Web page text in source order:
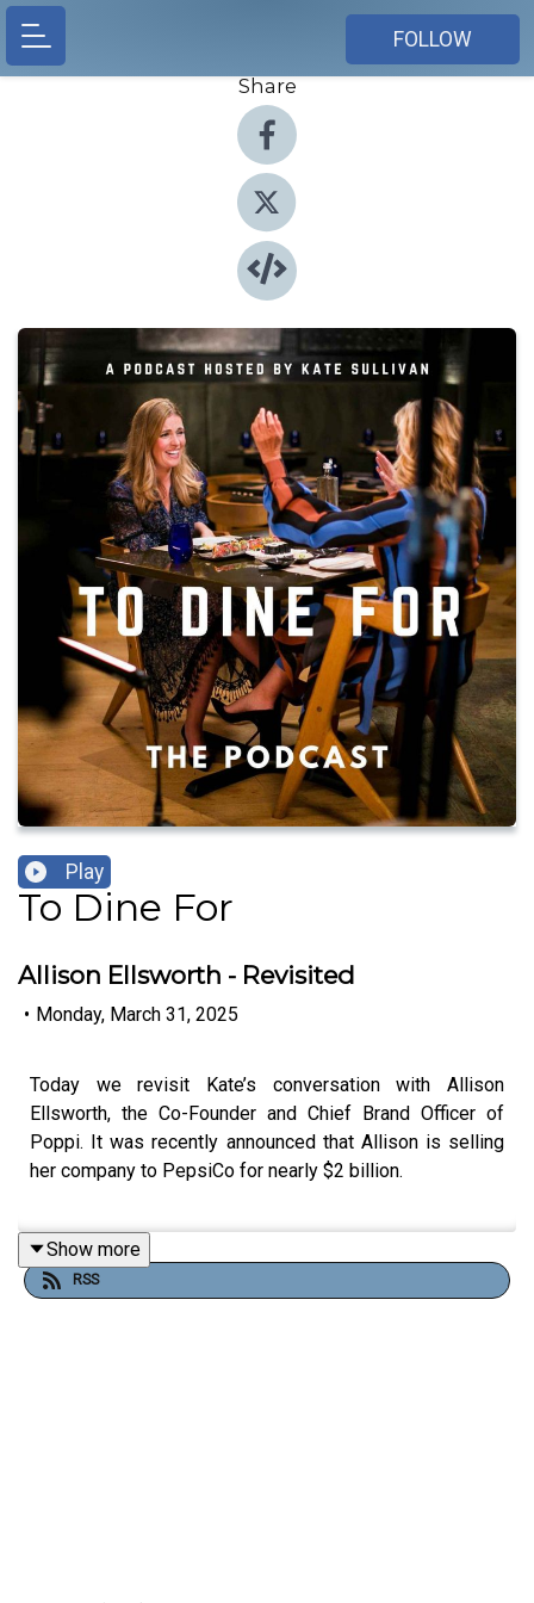
FOLLOW
Share
Play
To Dine For
Allison Ellsworth - Revisited
• Monday, March 31, 2025
Today we revisit Kate’s conversation with Allison
Ellsworth, the Co-Founder and Chief Brand Officer of
Poppi. It was recently announced that Allison is selling
her company to PepsiCo for nearly $2 billion.
In this episode, Allison discusses her story of founding
Poppi after facing numerous gut-health issues but being
Show more
RSS